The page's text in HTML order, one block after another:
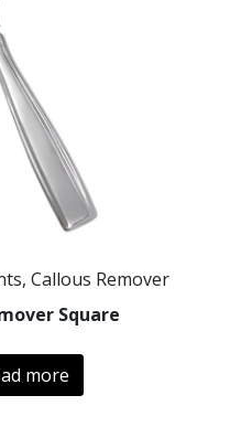
Callous Remover
Square
more